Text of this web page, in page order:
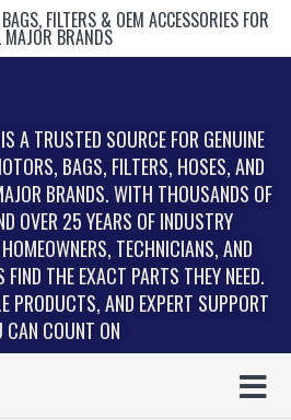
FILTERS & OEM ACCESSORIES FOR
MAJOR BRANDS
A TRUSTED SOURCE FOR GENUINE
BAGS, FILTERS, HOSES, AND
BRANDS. WITH THOUSANDS OF
OVER 25 YEARS OF INDUSTRY
TECHNICIANS, AND
THE EXACT PARTS THEY NEED.
PRODUCTS, AND EXPERT SUPPORT
CAN COUNT ON